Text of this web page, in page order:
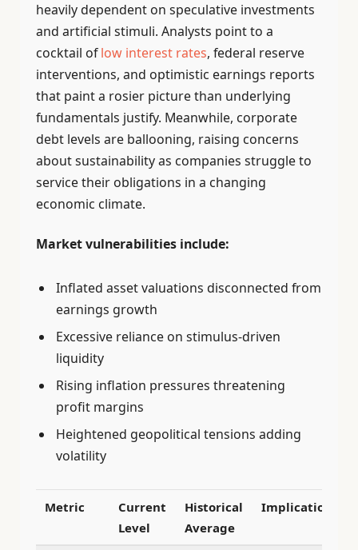
heavily dependent on speculative investments
and artificial stimuli. Analysts point to a
cocktail oflow interest rates, federal reserve
interventions, and optimistic earnings reports
that paint a rosier picture than underlying
fundamentals justify. Meanwhile, corporate
debt levels are ballooning, raising concerns
about sustainability as companies struggle to
service their obligations in a changing
economic climate.
Market vulnerabilities include:
Inflated asset valuations disconnected from
earnings growth
Excessive reliance on stimulus-driven
liquidity
Rising inflation pressures threatening
profit margins
Heightened geopolitical tensions adding
volatility
Metric
Current
Level
Historical
Average
Implication